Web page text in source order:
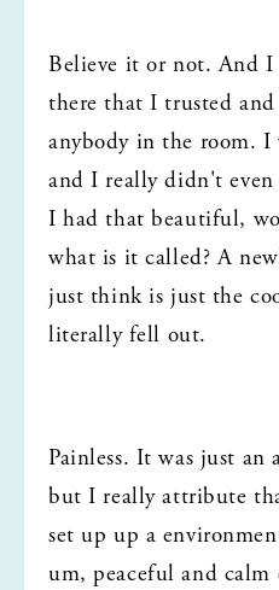
Believe it or not. And I
there that I trusted
anybody in the room. I
and I really didn't
I had that beautiful,
what is it called? A
just think is just the
literally fell out.
Painless. It was just an
but I really attribute
set up up a
um, peaceful and